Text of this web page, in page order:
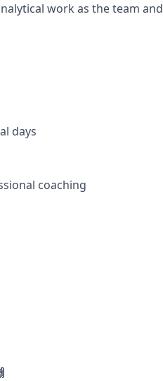
work as the team and
days
coaching